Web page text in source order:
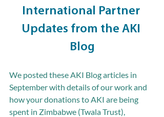
International Partner
Updates from the AKI
Blog
We posted these AKI Blog articles in
September with details of our work and
how your donations to AKI are being
spent in Zimbabwe (Twala Trust),